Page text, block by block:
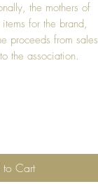
the mothers of
for the brand,
proceeds from sales
the association.
Cart